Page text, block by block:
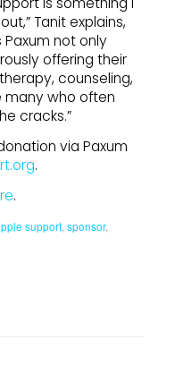
Tanit explains,
not only
offering their
counseling,
who often
cracks.”
via Paxum
.
.
support,sponsor,